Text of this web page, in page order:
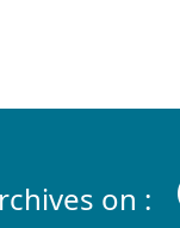
on :